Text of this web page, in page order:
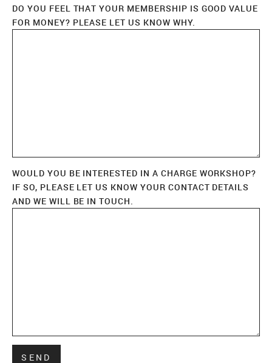
DO YOU FEEL THAT YOUR MEMBERSHIP IS GOOD VALUE
FOR MONEY? PLEASE LET US KNOW WHY.
WOULD YOU BE INTERESTED IN A CHARGE WORKSHOP?
IF SO, PLEASE LET US KNOW YOUR CONTACT DETAILS
AND WE WILL BE IN TOUCH.